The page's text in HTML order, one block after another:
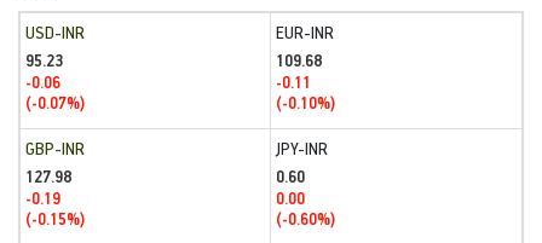
USD-INR
95.23
-0.06
(-0.07%)
EUR-INR
109.68
-0.11
(-0.10%)
GBP-INR
127.98
-0.19
(-0.15%)
JPY-INR
0.60
0.00
(-0.60%)